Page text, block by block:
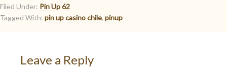
Filed Under: Pin Up 62
Tagged With: pin up casino chile, pinup
Leave a Reply